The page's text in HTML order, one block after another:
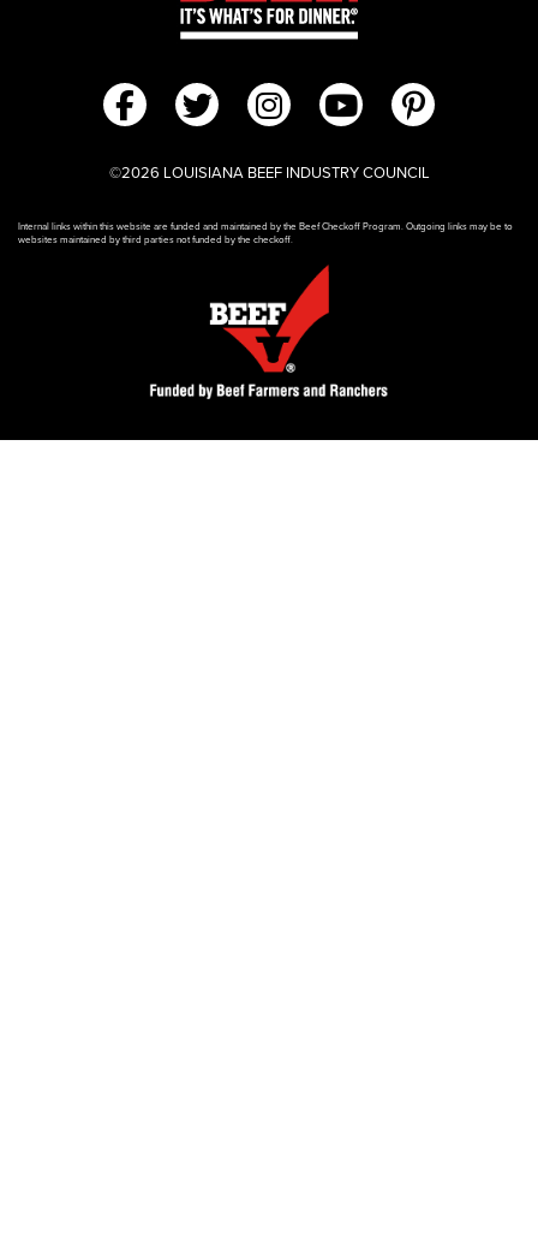
©2026 LOUISIANA BEEF INDUSTRY COUNCIL
Internal links within this website are funded and maintained by the Beef Checkoff Program. Outgoing links may be to
websites maintained by third parties not funded by the checkoff.